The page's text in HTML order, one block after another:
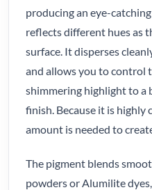
producing an eye-
reflects different hues as
surface. It disperses
and allows you to control
shimmering highlight to
finish. Because it is highly
amount is needed to
The pigment blends
powders or Alumilite